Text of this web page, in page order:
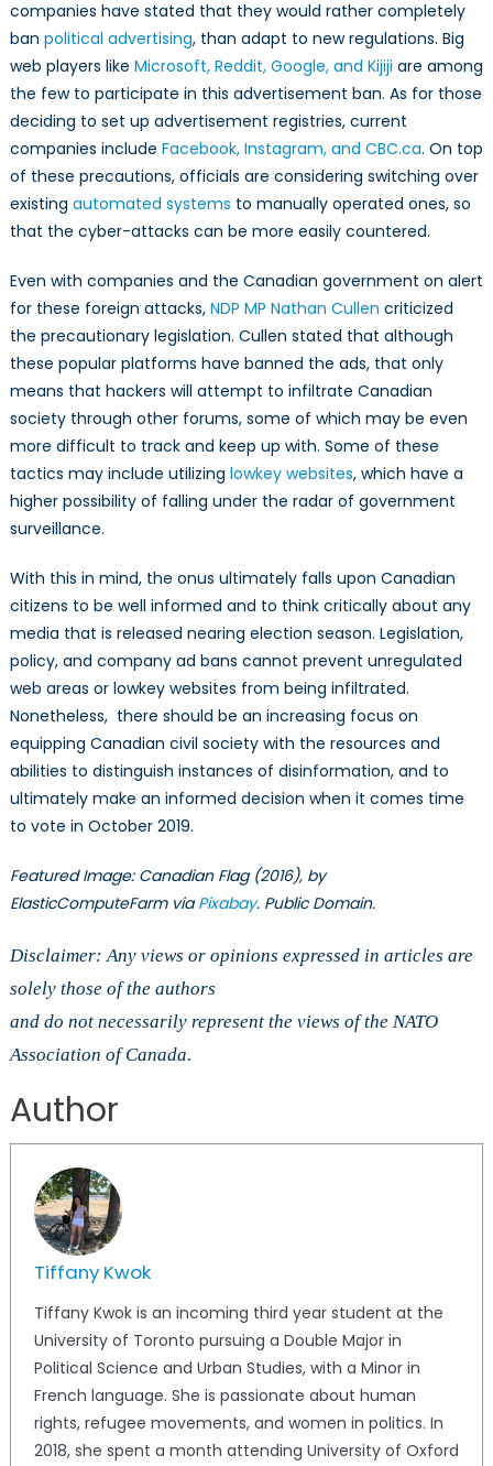
companies have stated that they would rather completely
ban political advertising, than adapt to new regulations. Big
web players like Microsoft, Reddit, Google, and Kijiji are among
the few to participate in this advertisement ban. As for those
deciding to set up advertisement registries, current
companies include Facebook, Instagram, and CBC.ca. On top
of these precautions, officials are considering switching over
existing automated systems to manually operated ones, so
that the cyber-attacks can be more easily countered.
Even with companies and the Canadian government on alert
for these foreign attacks, NDP MP Nathan Cullen criticized
the precautionary legislation. Cullen stated that although
these popular platforms have banned the ads, that only
means that hackers will attempt to infiltrate Canadian
society through other forums, some of which may be even
more difficult to track and keep up with. Some of these
tactics may include utilizing lowkey websites, which have a
higher possibility of falling under the radar of government
surveillance.
With this in mind, the onus ultimately falls upon Canadian
citizens to be well informed and to think critically about any
media that is released nearing election season. Legislation,
policy, and company ad bans cannot prevent unregulated
web areas or lowkey websites from being infiltrated.
Nonetheless, there should be an increasing focus on
equipping Canadian civil society with the resources and
abilities to distinguish instances of disinformation, and to
ultimately make an informed decision when it comes time
to vote in October 2019.
Featured Image: Canadian Flag (2016), by
ElasticComputeFarm viaPixabay. Public Domain.
Disclaimer: Any views or opinions expressed in articles are
solely those of the authors
and do not necessarily represent the views of the NATO
Association of Canada.
Author
Tiffany Kwok
Tiffany Kwok is an incoming third year student at the
University of Toronto pursuing a Double Major in
Political Science and Urban Studies, with a Minor in
French language. She is passionate about human
rights, refugee movements, and women in politics. In
2018, she spent a month attending University of Oxford